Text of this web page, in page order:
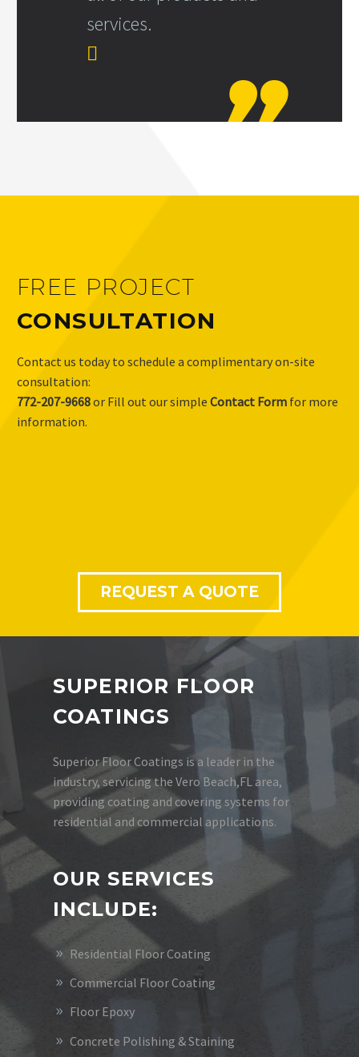
services.

FREE PROJECT
CONSULTATION
Contact us today to schedule a complimentary on-site
consultation:
772-207-9668or Fill out our simple Contact Form for more
information.
REQUEST A QUOTE
SUPERIOR FLOOR
COATINGS
Superior Floor Coatings is a leader in the
industry, servicing the Vero Beach,FL area,
providing coating and covering systems for
residential and commercial applications.
OUR SERVICES
INCLUDE:
Residential Floor Coating
Commercial Floor Coating
Floor Epoxy
Concrete Polishing & Staining